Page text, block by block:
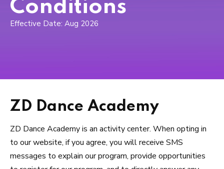
Boyz Only (4 – 8)
Secondary Classes (10 – 13)
Pre-Professional (10 – 18)
Prima Pointe (*By Invite Only)
Adults Only (18+)
Conditions
Effective Date: Aug 2026
ZD Dance Academy
ZD Dance Academy is an activity center. When opting in
to our website, if you agree, you will receive SMS
messages to explain our program, provide opportunities